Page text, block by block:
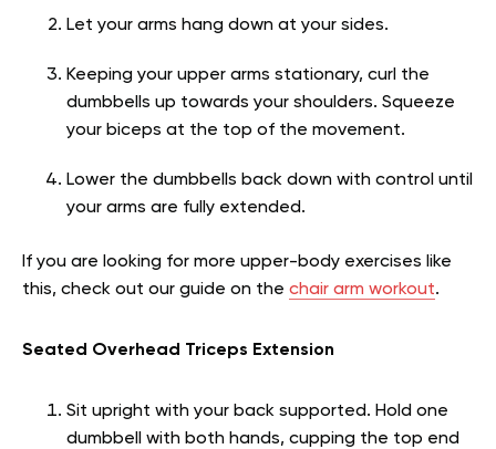
Let your arms hang down at your sides.
Keeping your upper arms stationary, curl the
dumbbells up towards your shoulders. Squeeze
your biceps at the top of the movement.
Lower the dumbbells back down with control until
your arms are fully extended.
If you are looking for more upper-body exercises like
this, check out our guide on the chair arm workout.
Seated Overhead Triceps Extension
Sit upright with your back supported. Hold one
dumbbell with both hands, cupping the top end